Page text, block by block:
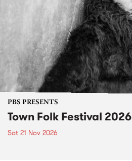
PBS PRESENTS
Town Folk Festival 2026
Sat 21 Nov 2026